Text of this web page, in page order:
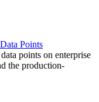
Points
points on enterprise
the production-